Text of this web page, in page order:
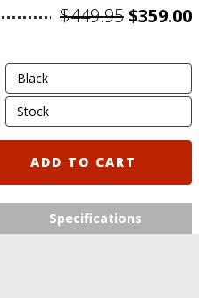
$449.95$359.00
ADD TO CART
Specifications